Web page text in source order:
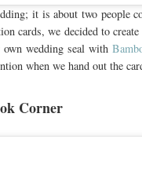
it is about two people
cards, we decided to
own wedding seal with
when we hand out the
Corner